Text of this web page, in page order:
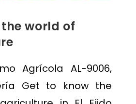
world of
Agrícola AL-9006,
Get to know the